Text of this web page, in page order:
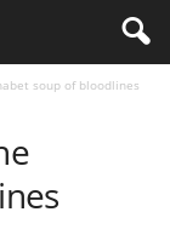
soup of bloodlines